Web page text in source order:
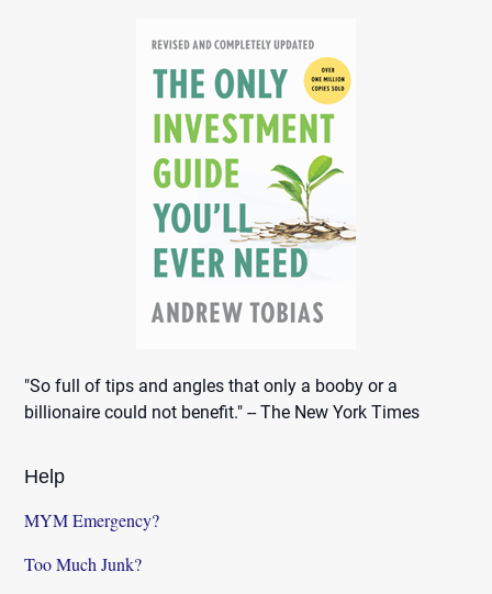
"So full of tips and angles that only a booby or a
billionaire could not benefit." -- The New York Times
Help
MYM Emergency?
Too Much Junk?